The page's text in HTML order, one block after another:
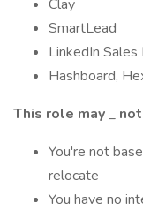
Clay
SmartLead
LinkedIn
Hashboard,
This role may_ not
You're not
relocate
You have no